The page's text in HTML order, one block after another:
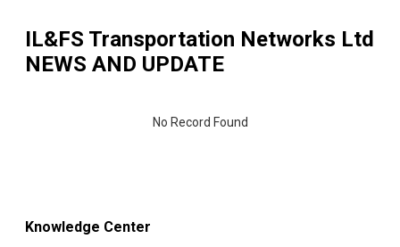
IL&FS Transportation Networks Ltd
NEWS AND UPDATE
No Record Found
Knowledge Center